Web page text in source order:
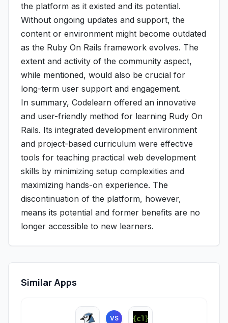
the platform as it existed and its potential.
Without ongoing updates and support, the
content or environment might become outdated
as the Ruby On Rails framework evolves. The
extent and activity of the community aspect,
while mentioned, would also be crucial for
long-term user support and engagement.
In summary, Codelearn offered an innovative
and user-friendly method for learning Rudy On
Rails. Its integrated development environment
and project-based curriculum were effective
tools for teaching practical web development
skills by minimizing setup complexities and
maximizing hands-on experience. The
discontinuation of the platform, however,
means its potential and former benefits are no
longer accessible to new learners.
Similar Apps
VS